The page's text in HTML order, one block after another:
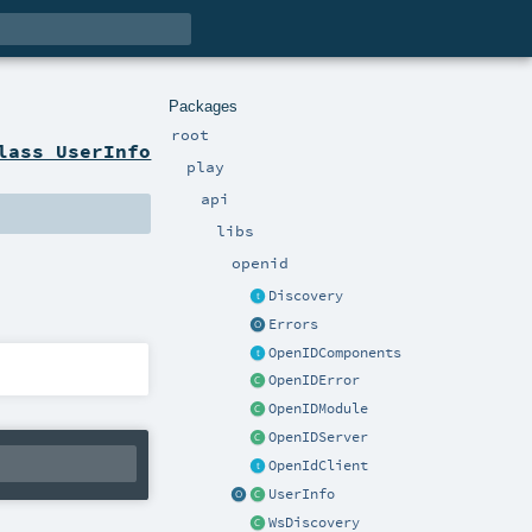
Packages
root
play
api
libs
openid
Discovery
Errors
OpenIDComponents
OpenIDError
OpenIDModule
OpenIDServer
OpenIdClient
UserInfo
WsDiscovery
UserInfo